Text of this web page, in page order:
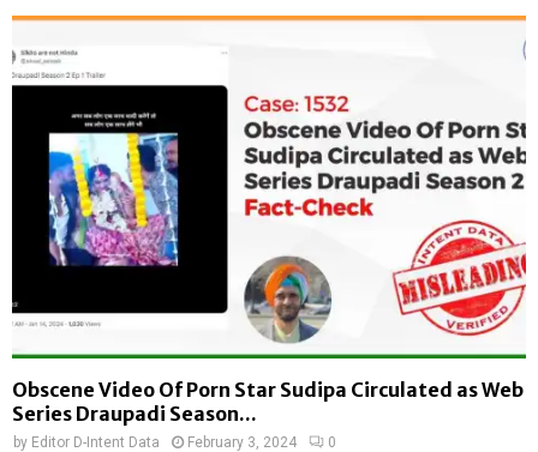
Obscene Video Of Porn Star Sudipa Circulated as Web
Series Draupadi Season...
by Editor D-Intent Data February 3, 2024 0